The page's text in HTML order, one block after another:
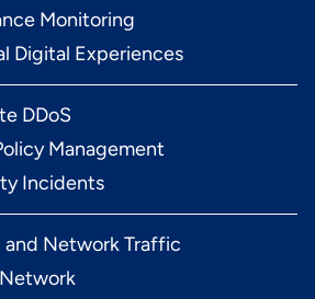
Monitoring
Digital Experiences
DDoS
Management
Incidents
and Network Traffic